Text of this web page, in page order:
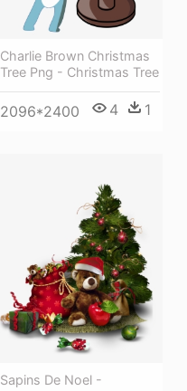
Charlie Brown Christmas
Tree Png - Christmas Tree
2096*2400 4 1
Sapins De Noel -